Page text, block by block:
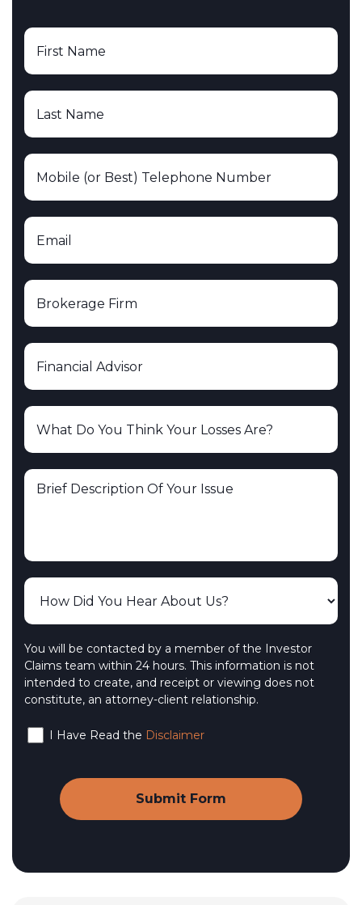
You will be contacted by a member of the Investor
Claims team within 24 hours. This information is not
intended to create, and receipt or viewing does not
constitute, an attorney-client relationship.
I Have Read the Disclaimer